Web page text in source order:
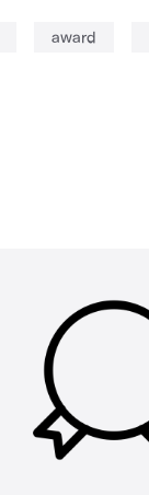
award